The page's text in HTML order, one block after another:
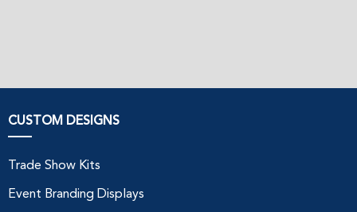
CUSTOM DESIGNS
Trade Show Kits
Event Branding Displays